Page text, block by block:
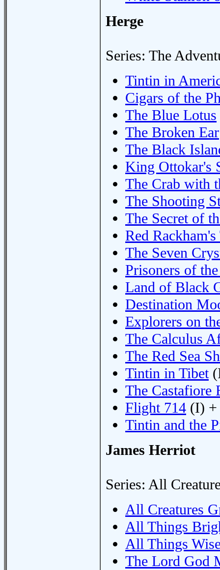
Herge
Series: The
Tintin in
Cigars of the
The Blue Lotus
The Broken Ear
The Black
King Ottokar's
The Crab with
The Shooting
The Secret of
Red Rackham's
The Seven
Prisoners of
Land of Black
Destination
Explorers on
The Calculus
The Red Sea
Tintin in Tibet
The Castafiore
Flight 714 (I) +
Tintin and the
James Herriot
Series: All
All Creatures
All Things
All Things
The Lord God